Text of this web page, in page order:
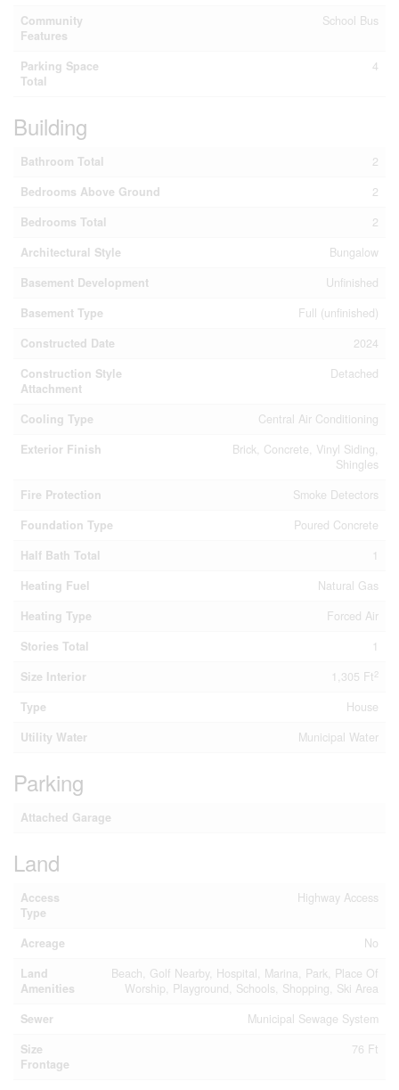
Community
Features
School Bus
Parking Space
Total
4
Building
Bathroom Total
2
Bedrooms Above Ground
2
Bedrooms Total
2
Architectural Style
Bungalow
Basement Development
Unfinished
Basement Type
Full (unfinished)
Constructed Date
2024
Construction Style
Attachment
Detached
Cooling Type
Central Air Conditioning
Exterior Finish
Brick, Concrete, Vinyl Siding,
Shingles
Fire Protection
Smoke Detectors
Foundation Type
Poured Concrete
Half Bath Total
1
Heating Fuel
Natural Gas
Heating Type
Forced Air
Stories Total
1
Size Interior
1,305 Ft 2
Type
House
Utility Water
Municipal Water
Parking
Attached Garage
Land
Access
Type
Highway Access
Acreage
No
Land
Amenities
Beach, Golf Nearby, Hospital, Marina, Park, Place Of
Worship, Playground, Schools, Shopping, Ski Area
Sewer
Municipal Sewage System
Size
Frontage
76 Ft